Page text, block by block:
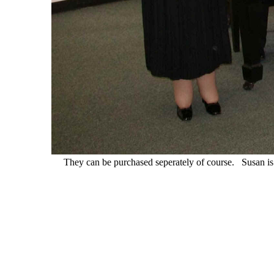
They can be purchased seperately of course.